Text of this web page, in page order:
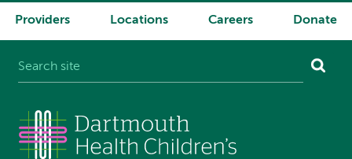
System
Providers Locations Careers Donate